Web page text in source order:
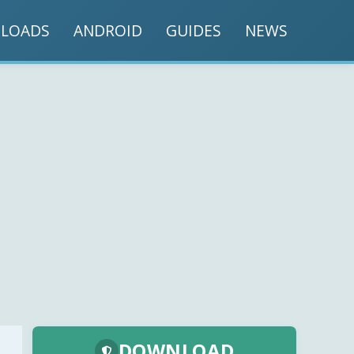
ANDROID GUIDES NEWS